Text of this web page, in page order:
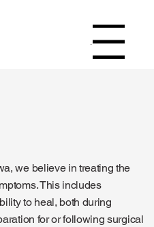
Menu
we believe in treating the
This includes
to heal, both during
for or following surgical